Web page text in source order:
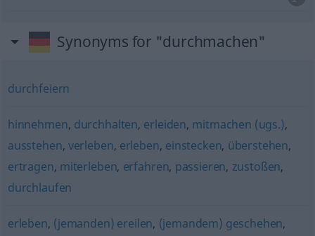
Synonyms for "durchmachen"
durchfeiern
hinnehmen, durchhalten, erleiden, mitmachen (ugs.),
ausstehen, verleben, erleben, einstecken, überstehen,
ertragen, miterleben, erfahren, passieren, zustoßen,
durchlaufen
erleben, (jemanden) ereilen, (jemandem) geschehen,